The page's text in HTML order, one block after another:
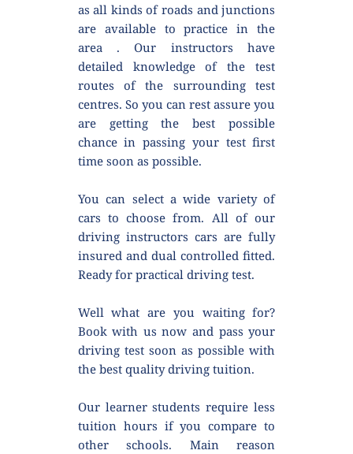
as all kinds of roads and junctions
are available to practice in the
area . Our instructors have
detailed knowledge of the test
routes of the surrounding test
centres. So you can rest assure you
are getting the best possible
chance in passing your test first
time soon as possible.
You can select a wide variety of
cars to choose from. All of our
driving instructors cars are fully
insured and dual controlled fitted.
Ready for practical driving test.
Well what are you waiting for?
Book with us now and pass your
driving test soon as possible with
the best quality driving tuition.
Our learner students require less
tuition hours if you compare to
other schools. Main reason